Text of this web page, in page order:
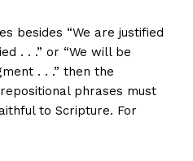
besides “We are justified
. . .” or “We will be
. . .” then the
phrases must
to Scripture. For